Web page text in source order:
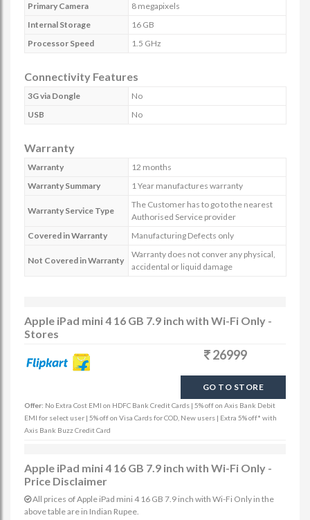
Primary Camera
8 megapixels
Internal Storage
16 GB
Processor Speed
1.5 GHz
Connectivity Features
3G via Dongle
No
USB
No
Warranty
Warranty
12 months
Warranty Summary
1 Year manufactures warranty
Warranty Service Type
The Customer has to go to the nearest
Authorised Service provider
Covered in Warranty
Manufacturing Defects only
Not Covered in Warranty
Warranty does not conver any physical,
accidental or liquid damage
Apple iPad mini 4 16 GB 7.9 inch with Wi-Fi Only -
Stores
26999
GO TO STORE
Offer: No Extra Cost EMI on HDFC Bank Credit Cards | 5% off on Axis Bank Debit
EMI for select user | 5% off on Visa Cards for COD, New users | Extra 5% off* with
Axis Bank Buzz Credit Card
Apple iPad mini 4 16 GB 7.9 inch with Wi-Fi Only -
Price Disclaimer
All prices of Apple iPad mini 4 16 GB 7.9 inch with Wi-Fi Only in the
above table are in Indian Rupee.